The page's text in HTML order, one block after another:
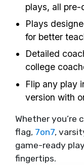
plays, all
Plays
for better
Detailed
college
Flip any play
version with
Whether you’re
flag, 7on7,
game-ready
fingertips.